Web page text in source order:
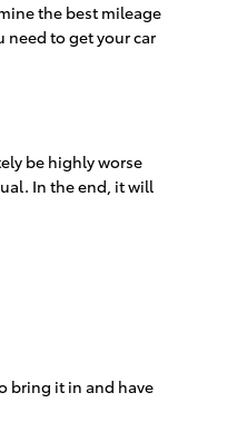
the best mileage
need to get your car
be highly worse
In the end, it will
bring it in and have